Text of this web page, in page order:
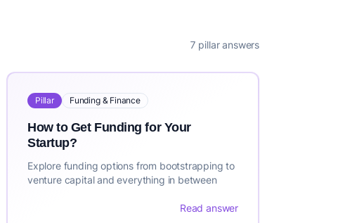
7 pillar answers
Pillar Funding & Finance
How to Get Funding for Your
Startup?
Explore funding options from bootstrapping to
venture capital and everything in between
Read answer